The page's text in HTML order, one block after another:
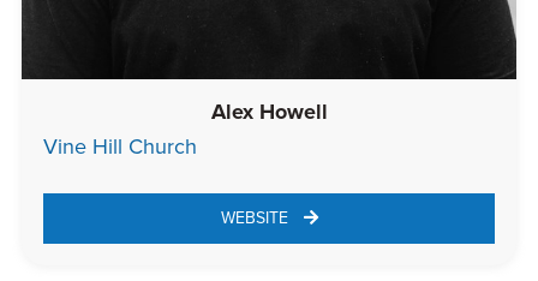
Alex Howell
Vine Hill Church
WEBSITE